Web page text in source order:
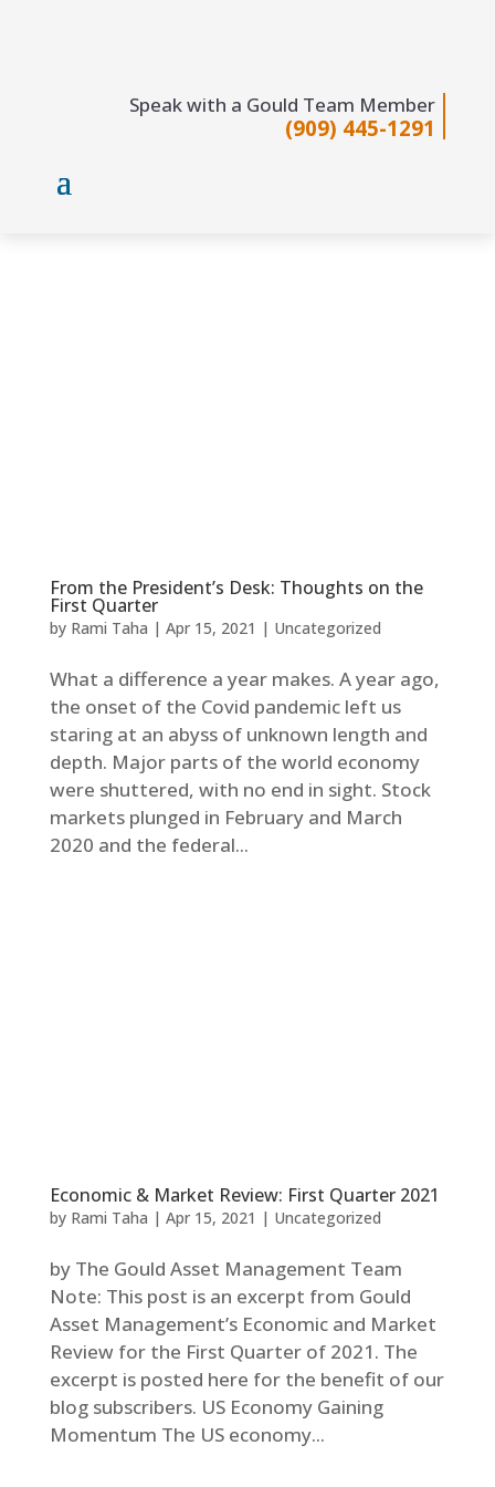
Speak with a Gould Team Member
(909) 445-1291
From the President’s Desk: Thoughts on the
First Quarter
by Rami Taha | Apr 15, 2021 | Uncategorized
What a difference a year makes. A year ago,
the onset of the Covid pandemic left us
staring at an abyss of unknown length and
depth. Major parts of the world economy
were shuttered, with no end in sight. Stock
markets plunged in February and March
2020 and the federal...
Economic & Market Review: First Quarter 2021
by Rami Taha | Apr 15, 2021 | Uncategorized
by The Gould Asset Management Team
Note: This post is an excerpt from Gould
Asset Management’s Economic and Market
Review for the First Quarter of 2021. The
excerpt is posted here for the benefit of our
blog subscribers. US Economy Gaining
Momentum The US economy...